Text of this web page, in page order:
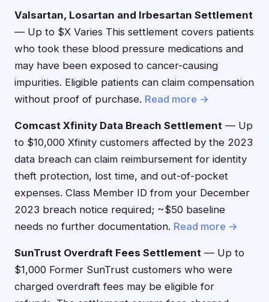
Valsartan, Losartan and Irbesartan Settlement
— Up to $X Varies This settlement covers patients
who took these blood pressure medications and
may have been exposed to cancer-causing
impurities. Eligible patients can claim compensation
without proof of purchase. Read more →
Comcast Xfinity Data Breach Settlement — Up
to $10,000 Xfinity customers affected by the 2023
data breach can claim reimbursement for identity
theft protection, lost time, and out-of-pocket
expenses. Class Member ID from your December
2023 breach notice required; ~$50 baseline
needs no further documentation. Read more →
SunTrust Overdraft Fees Settlement — Up to
$1,000 Former SunTrust customers who were
charged overdraft fees may be eligible for